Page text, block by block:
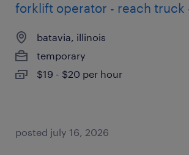
forklift operator - reach truck
batavia, illinois
temporary
$19 - $20 per hour
posted july 16, 2026